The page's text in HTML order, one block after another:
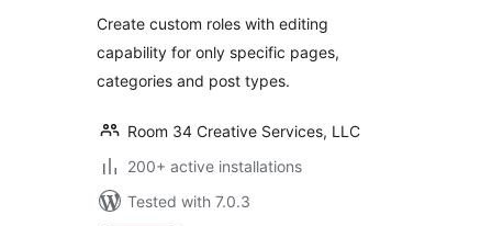
Create custom roles with editing
capability for only specific pages,
categories and post types.
Room 34 Creative Services, LLC
200+ active installations
Tested with 7.0.3